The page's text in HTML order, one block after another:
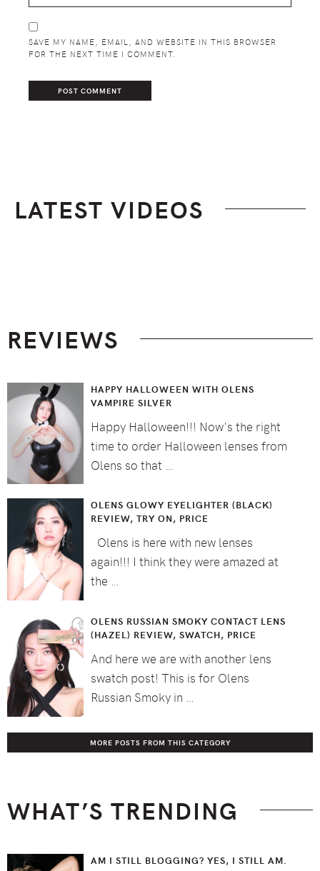
SAVE MY NAME, EMAIL, AND WEBSITE IN THIS BROWSER
FOR THE NEXT TIME I COMMENT.
LATEST VIDEOS
REVIEWS
HAPPY HALLOWEEN WITH OLENS
VAMPIRE SILVER
Happy Halloween!!! Now's the right
time to order Halloween lenses from
Olens so that …
OLENS GLOWY EYELIGHTER (BLACK)
REVIEW, TRY ON, PRICE
Olens is here with new lenses
again!!! I think they were amazed at
the …
OLENS RUSSIAN SMOKY CONTACT LENS
(HAZEL) REVIEW, SWATCH, PRICE
And here we are with another lens
swatch post! This is for Olens
Russian Smoky in …
MORE POSTS FROM THIS CATEGORY
WHAT’S TRENDING
AM I STILL BLOGGING? YES, I STILL AM.